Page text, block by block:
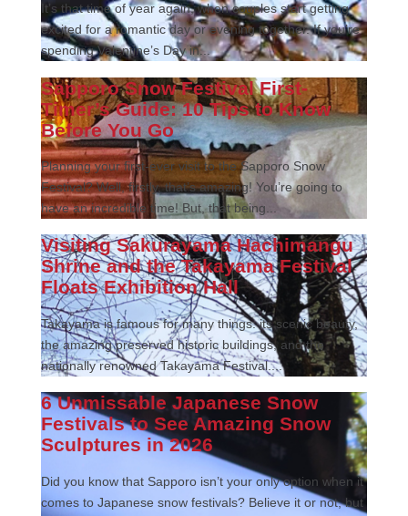
It’s that time of year again, when couples start getting
excited for a romantic day or evening together. If you’re
spending Valentine’s Day in...
Sapporo Snow Festival First-
Timer’s Guide: 10 Tips to Know
Before You Go
Planning your first-ever visit to the Sapporo Snow
Festival? Well, firstly, that’s amazing! You’re going to
have an incredible time! But, that being...
Visiting Sakurayama Hachimangu
Shrine and the Takayama Festival
Floats Exhibition Hall
Takayama is famous for many things: its scenic beauty,
the amazing preserved historic buildings, and the
nationally renowned Takayama Festival....
6 Unmissable Japanese Snow
Festivals to See Amazing Snow
Sculptures in 2026
Did you know that Sapporo isn’t your only option when it
comes to Japanese snow festivals? Believe it or not, but